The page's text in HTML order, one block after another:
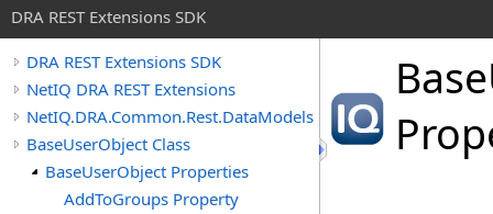
DRA REST Extensions SDK
DRA REST Extensions SDK
NetIQ DRA REST Extensions
NetIQ.DRA.Common.Rest.DataModels
BaseUserObject Class
BaseUserObject Properties
AddToGroups Property